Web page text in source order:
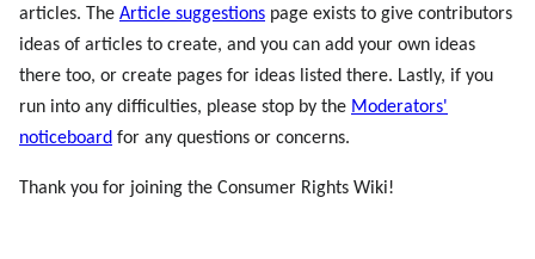
articles. The Article suggestions page exists to give contributors
ideas of articles to create, and you can add your own ideas
there too, or create pages for ideas listed there. Lastly, if you
run into any difficulties, please stop by the Moderators'
noticeboard for any questions or concerns.
Thank you for joining the Consumer Rights Wiki!